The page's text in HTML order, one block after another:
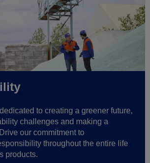
to creating a greener future,
challenges and making a
our commitment to
throughout the entire life
products.